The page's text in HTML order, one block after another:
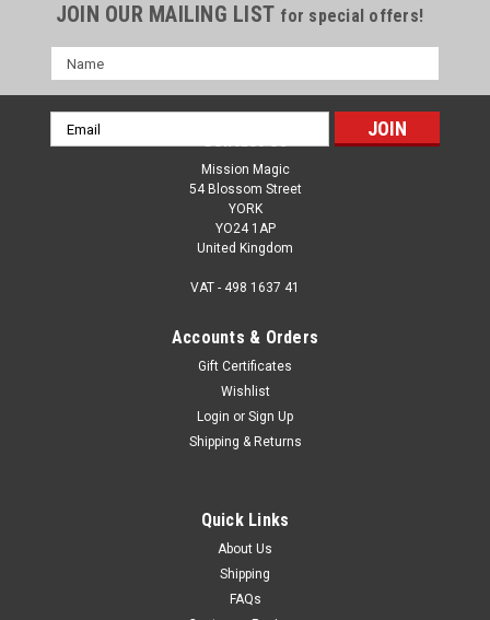
JOIN OUR MAILING LIST for special offers!
Name
Email
Address
Contact Us
Mission Magic
54 Blossom Street
YORK
YO24 1AP
United Kingdom
VAT - 498 1637 41
Accounts & Orders
Gift Certificates
Wishlist
Login or Sign Up
Shipping & Returns
Quick Links
About Us
Shipping
FAQs